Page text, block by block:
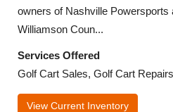
owners of Nashville Powersports
Williamson Coun...
Services Offered
Golf Cart Sales, Golf Cart Repairs
View Current Inventory